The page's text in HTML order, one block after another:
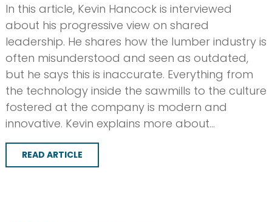
In this article, Kevin Hancock is interviewed
about his progressive view on shared
leadership. He shares how the lumber industry is
often misunderstood and seen as outdated,
but he says this is inaccurate. Everything from
the technology inside the sawmills to the culture
fostered at the company is modern and
innovative. Kevin explains more about…
READ ARTICLE